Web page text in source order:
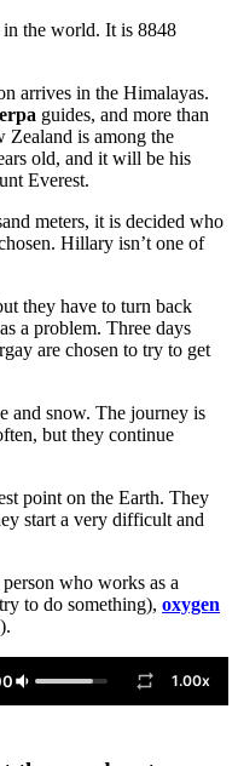
in the world. It is 8848
arrives in the Himalayas.
guides, and more than
is among the
old, and it will be his
Everest.
meters, it is decided who
Hillary isn’t one of
they have to turn back
a problem. Three days
are chosen to try to get
and snow. The journey is
but they continue
point on the Earth. They
start a very difficult and
who works as a
to do something), oxygen
1.00x